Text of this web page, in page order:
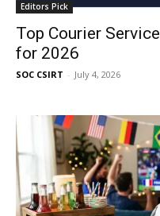
Editors Pick
Top Courier
for 2026
SOC CSIRT - July 4, 2026